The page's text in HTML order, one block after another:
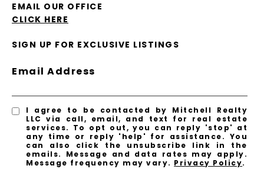
EMAIL OUR OFFICE
CLICK HERE
SIGN UP FOR EXCLUSIVE LISTINGS
Email Address
I agree to be contacted by Mitchell Realty
LLC via call, email, and text for real estate
services. To opt out, you can reply 'stop' at
any time or reply 'help' for assistance. You
can also click the unsubscribe link in the
emails. Message and data rates may apply.
Message frequency may vary. Privacy Policy.